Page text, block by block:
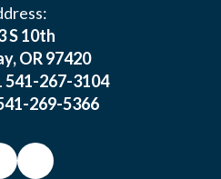
S 10th
OR 97420
541-267-3104
269-5366